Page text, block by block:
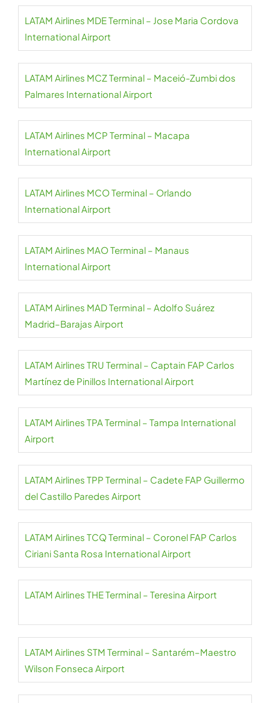
LATAM Airlines MDE Terminal – Jose Maria Cordova
International Airport
LATAM Airlines MCZ Terminal – Maceió-Zumbi dos
Palmares International Airport
LATAM Airlines MCP Terminal – Macapa
International Airport
LATAM Airlines MCO Terminal – Orlando
International Airport
LATAM Airlines MAO Terminal – Manaus
International Airport
LATAM Airlines MAD Terminal – Adolfo Suárez
Madrid–Barajas Airport
LATAM Airlines TRU Terminal – Captain FAP Carlos
Martínez de Pinillos International Airport
LATAM Airlines TPA Terminal – Tampa International
Airport
LATAM Airlines TPP Terminal – Cadete FAP Guillermo
del Castillo Paredes Airport
LATAM Airlines TCQ Terminal – Coronel FAP Carlos
Ciriani Santa Rosa International Airport
LATAM Airlines THE Terminal – Teresina Airport
LATAM Airlines STM Terminal – Santarém–Maestro
Wilson Fonseca Airport